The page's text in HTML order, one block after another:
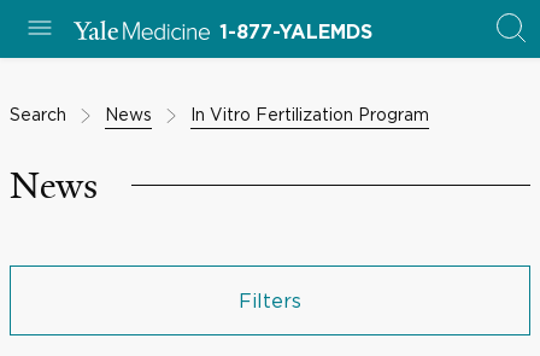
1-877-YALEMDS
Search News In Vitro Fertilization Program
News
Filters